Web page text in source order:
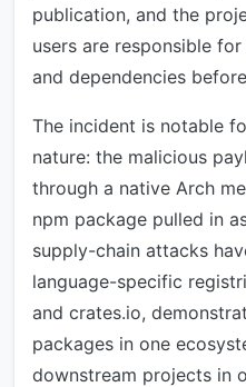
publication, and the
users are responsible
and dependencies
The incident is notable
nature: the malicious
through a native Arch
npm package pulled in
supply-chain attacks
language-specific
and crates.io,
packages in one
downstream projects in